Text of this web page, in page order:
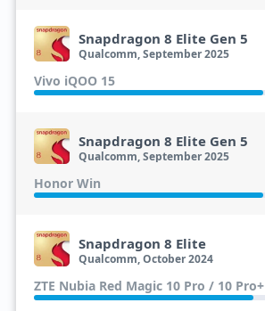
Snapdragon 8 Elite Gen 5
Qualcomm, September 2025
Vivo iQOO 15
Snapdragon 8 Elite Gen 5
Qualcomm, September 2025
Honor Win
Snapdragon 8 Elite
Qualcomm, October 2024
ZTE Nubia Red Magic 10 Pro / 10 Pro+